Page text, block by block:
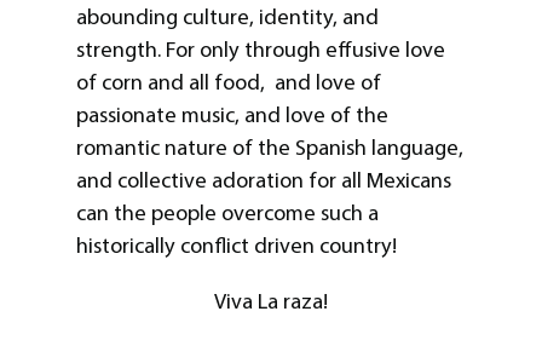
abounding culture, identity, and
strength. For only through effusive love
of corn and all food, and love of
passionate music, and love of the
romantic nature of the Spanish language,
and collective adoration for all Mexicans
can the people overcome such a
historically conflict driven country!
Viva La raza!